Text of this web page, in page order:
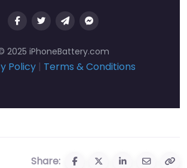
2025 iPhoneBattery.com
Policy| Terms & Conditions
Share: